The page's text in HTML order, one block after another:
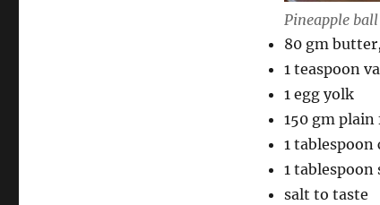
Pineapple
80 gm
1 teaspoon
1 egg yolk
150 gm
1
1 tablespoon
salt to taste